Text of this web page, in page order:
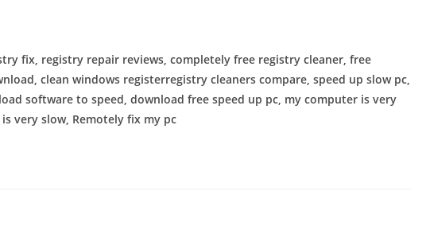
fix, registry repair reviews, completely free registry cleaner, free
clean windows registerregistry cleaners compare, speed up slow pc,
software to speed, download free speed up pc, my computer is very
very slow, Remotely fix my pc